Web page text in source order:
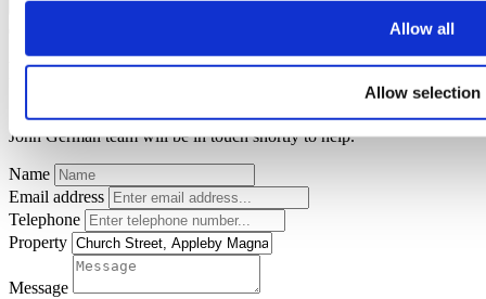
Allow all
Allow selection
FINISH
Request a callback
Simply enter yourcallback requestbelow and a member of the
John German team will be in touch shortly to help.
Name
Email address
Telephone
Property
Message